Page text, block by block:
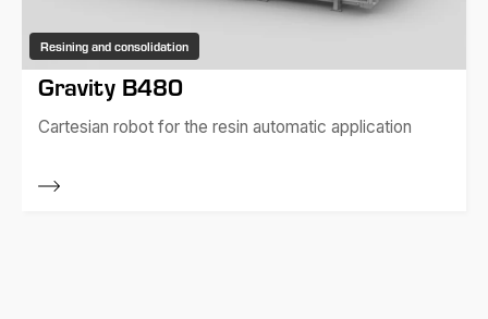
Resining and consolidation
Gravity B480
Cartesian robot for the resin automatic application